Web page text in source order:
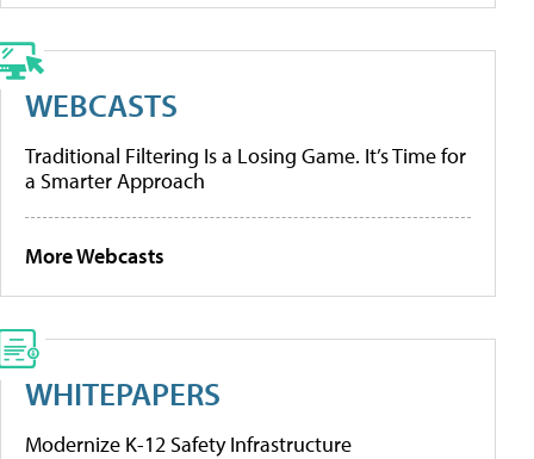
WEBCASTS
Traditional Filtering Is a Losing Game. It’s Time for
a Smarter Approach
More Webcasts
WHITEPAPERS
Modernize K-12 Safety Infrastructure